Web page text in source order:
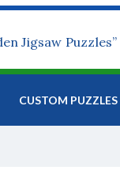
Jigsaw Puzzles”
CUSTOM PUZZLES